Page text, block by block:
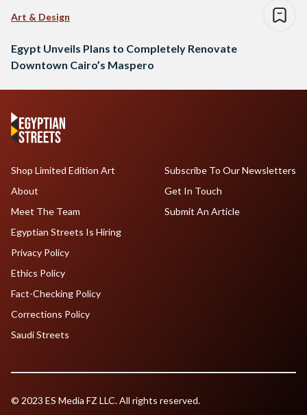
Art & Design
Egypt Unveils Plans to Completely Renovate
Downtown Cairo’s Maspero
Shop Limited Edition Art
About
Meet The Team
Egyptian Streets Is Hiring
Subscribe To Our Newsletters
Get In Touch
Submit An Article
Privacy Policy
Ethics Policy
Fact-Checking Policy
Corrections Policy
Saudi Streets
© 2023 ES Media FZ LLC. All rights reserved.